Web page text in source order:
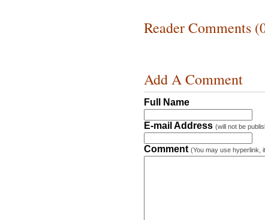
Reader Comments
Add A Comment
Full Name
E-mail Address (will not be
Comment (You may use hyperlink,